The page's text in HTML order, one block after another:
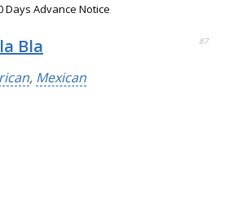
Days Advance Notice
Bla 87
, Mexican